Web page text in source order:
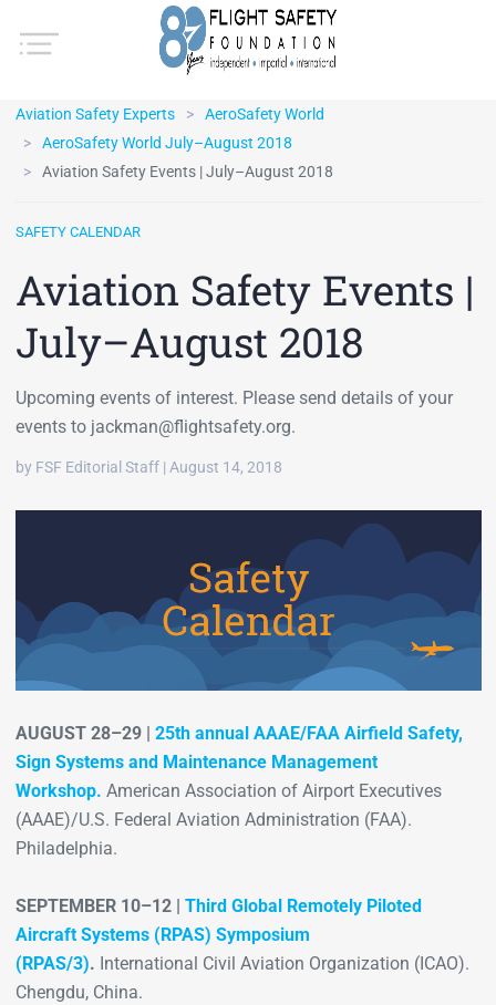
Aviation Safety Experts
AeroSafety World
AeroSafety World July–August 2018
Aviation Safety Events | July–August 2018
SAFETY CALENDAR
Aviation Safety Events |
July–August 2018
Upcoming events of interest. Please send details of your
events to jackman@flightsafety.org.
by FSF Editorial Staff | August 14, 2018
AUGUST 28–29 | 25th annual AAAE/FAA Airfield Safety,
Sign Systems and Maintenance Management
Workshop. American Association of Airport Executives
(AAAE)/U.S. Federal Aviation Administration (FAA).
Philadelphia.
SEPTEMBER 10–12 | Third Global Remotely Piloted
Aircraft Systems (RPAS) Symposium
(RPAS/3). International Civil Aviation Organization (ICAO).
Chengdu, China.